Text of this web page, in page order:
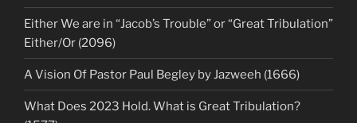
Either We are in “Jacob’s Trouble” or “Great Tribulation”
Either/Or (2096)
A Vision Of Pastor Paul Begley by Jazweeh (1666)
What Does 2023 Hold. What is Great Tribulation?